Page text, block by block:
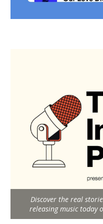
Discover the real
releasing music today